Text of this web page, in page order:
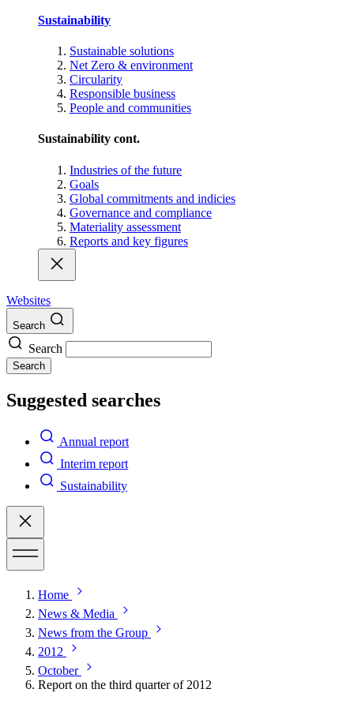
Sustainability
Sustainable solutions
Net Zero & environment
Circularity
Responsible business
People and communities
Sustainability cont.
Industries of the future
Goals
Global commitments and indicies
Governance and compliance
Materiality assessment
Reports and key figures
Websites
Search
Search
Search
Suggested searches
Annual report
Interim report
Sustainability
Home
News & Media
News from the Group
2012
October
Report on the third quarter of 2012